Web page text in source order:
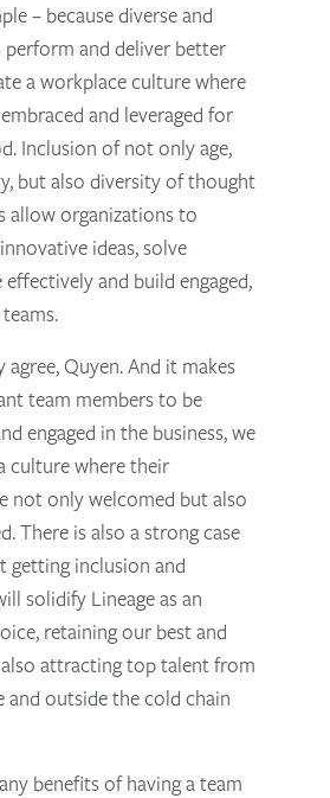
– because diverse and
perform and deliver better
a workplace culture where
and leveraged for
Inclusion of not only age,
but also diversity of thought
allow organizations to
ideas, solve
and build engaged,
agree, Quyen. And it makes
team members to be
engaged in the business, we
culture where their
not only welcomed but also
There is also a strong case
getting inclusion and
solidify Lineage as an
retaining our best and
attracting top talent from
and outside the cold chain
benefits of having a team